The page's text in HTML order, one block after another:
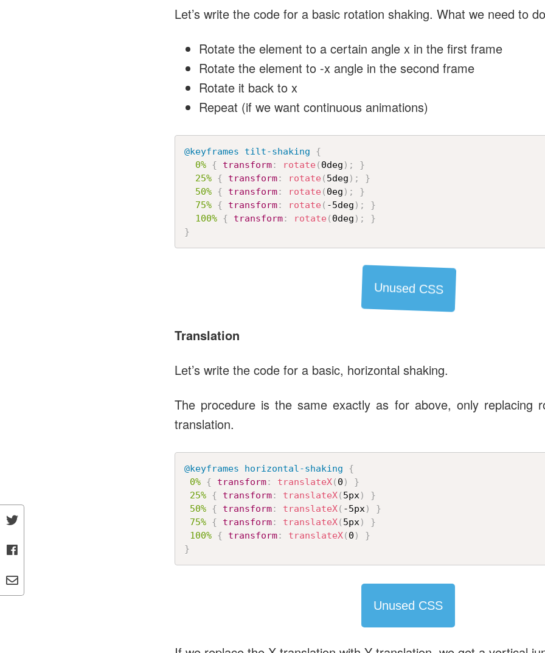
Let’s write the code for a basic rotation shaking. What we need to
Rotate the element to a certain angle x in the first frame
Rotate the element to -x angle in the second frame
Rotate it back to x
Repeat (if we want continuous animations)
@keyframes tilt-shaking
{
0% { transform: rotate( 0deg ) ;
}
25% { transform: rotate( 5deg ) ;
}
50% { transform: rotate( 0eg ) ;
}
75% { transform: rotate( -5deg ) ;
}
100% { transform: rotate( 0deg ) ;
}
}
Unused CSS
Translation
Let’s write the code for a basic, horizontal shaking.
The procedure is the same exactly as for above, only replacing
translation.
@keyframes horizontal-shaking
{
0% { transform: translateX( 0 )
}
25% { transform: translateX( 5px)
}
50% { transform: translateX( -5px)
}
75% { transform: translateX( 5px)
}
100% { transform: translateX( 0 )
}
}
Unused CSS